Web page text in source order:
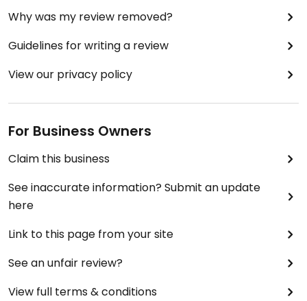
Why was my review removed?
Guidelines for writing a review
View our privacy policy
For Business Owners
Claim this business
See inaccurate information? Submit an update
here
Link to this page from your site
See an unfair review?
View full terms & conditions